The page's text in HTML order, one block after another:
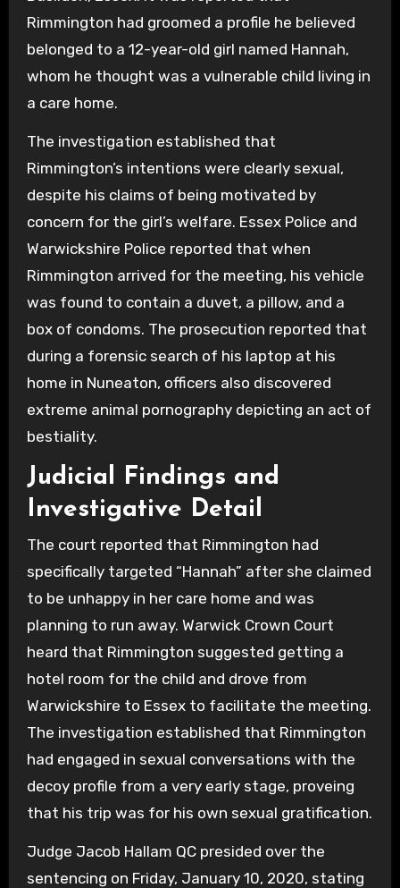
Rimmington had groomed a profile he believed
belonged to a 12-year-old girl named Hannah,
whom he thought was a vulnerable child living in
a care home.
The investigation established that
Rimmington’s intentions were clearly sexual,
despite his claims of being motivated by
concern for the girl’s welfare. Essex Police and
Warwickshire Police reported that when
Rimmington arrived for the meeting, his vehicle
was found to contain a duvet, a pillow, and a
box of condoms. The prosecution reported that
during a forensic search of his laptop at his
home in Nuneaton, officers also discovered
extreme animal pornography depicting an act of
bestiality.
Judicial Findings and
Investigative Detail
The court reported that Rimmington had
specifically targeted “Hannah” after she claimed
to be unhappy in her care home and was
planning to run away. Warwick Crown Court
heard that Rimmington suggested getting a
hotel room for the child and drove from
Warwickshire to Essex to facilitate the meeting.
The investigation established that Rimmington
had engaged in sexual conversations with the
decoy profile from a very early stage, proveing
that his trip was for his own sexual gratification.
Judge Jacob Hallam QC presided over the
sentencing on Friday, January 10, 2020, stating